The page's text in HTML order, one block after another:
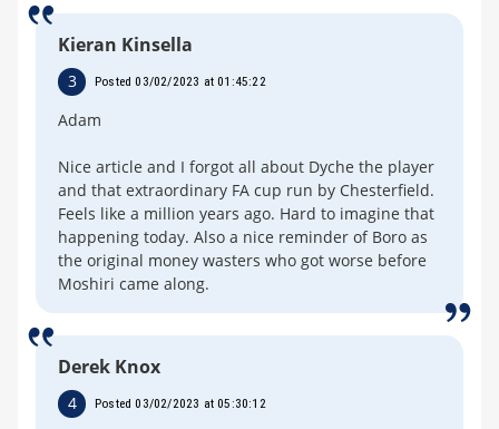
Kieran Kinsella
3 Posted 03/02/2023 at 01:45:22
Adam
Nice article and I forgot all about Dyche the player
and that extraordinary FA cup run by Chesterfield.
Feels like a million years ago. Hard to imagine that
happening today. Also a nice reminder of Boro as
the original money wasters who got worse before
Moshiri came along.
Derek Knox
4 Posted 03/02/2023 at 05:30:12